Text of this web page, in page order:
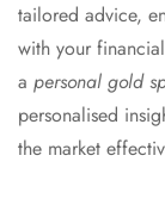
tailored advice,
with your
a personal gold
personalised
the market